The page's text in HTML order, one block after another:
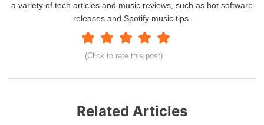
(Click to rate this post)
a variety of tech articles and music reviews, such as hot software
releases and Spotify music tips.
Related Articles